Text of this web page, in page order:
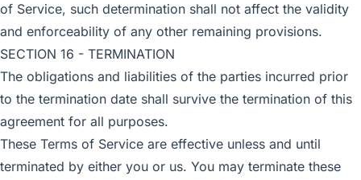
of Service, such determination shall not affect the validity
and enforceability of any other remaining provisions.
SECTION 16 - TERMINATION
The obligations and liabilities of the parties incurred prior
to the termination date shall survive the termination of this
agreement for all purposes.
These Terms of Service are effective unless and until
terminated by either you or us. You may terminate these